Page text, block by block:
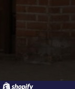
Shopify